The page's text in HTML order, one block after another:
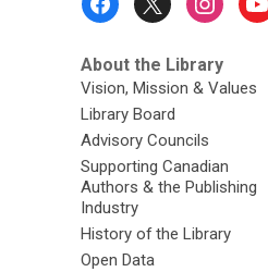
About the Library
Vision, Mission & Values
Library Board
Advisory Councils
Supporting Canadian
Authors & the Publishing
Industry
History of the Library
Open Data